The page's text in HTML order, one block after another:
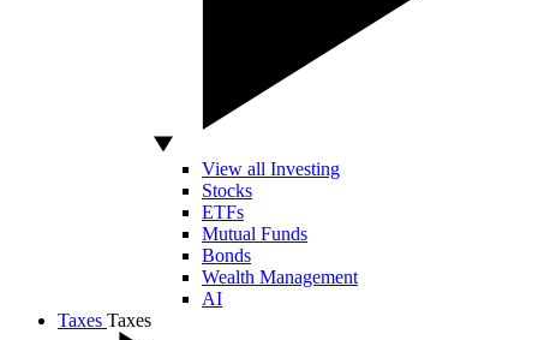
View all Investing
Stocks
ETFs
Mutual Funds
Bonds
Wealth Management
AI
Taxes Taxes